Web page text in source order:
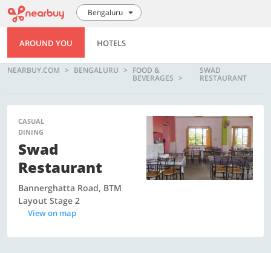
Bengaluru
AROUND YOU HOTELS
NEARBUY.COM BENGALURU FOOD &
BEVERAGES
SWAD
RESTAURANT
CASUAL
DINING
Swad
Restaurant
Bannerghatta Road, BTM
Layout Stage 2
View on map